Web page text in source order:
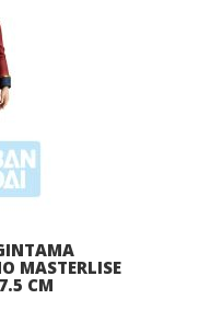
MASTERLISE
CM